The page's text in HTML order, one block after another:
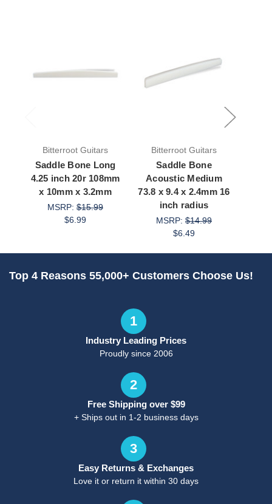
Bitterroot Guitars
Saddle Bone Long
4.25 inch 20r 108mm
x 10mm x 3.2mm
MSRP: $15.99
$6.99
Bitterroot Guitars
Saddle Bone
Acoustic Medium
73.8 x 9.4 x 2.4mm 16
inch radius
MSRP: $14.99
$6.49
Top 4 Reasons 55,000+ Customers Choose Us!
1
Industry Leading Prices
Proudly since 2006
2
Free Shipping over $99
+ Ships out in 1-2 business days
3
Easy Returns & Exchanges
Love it or return it within 30 days